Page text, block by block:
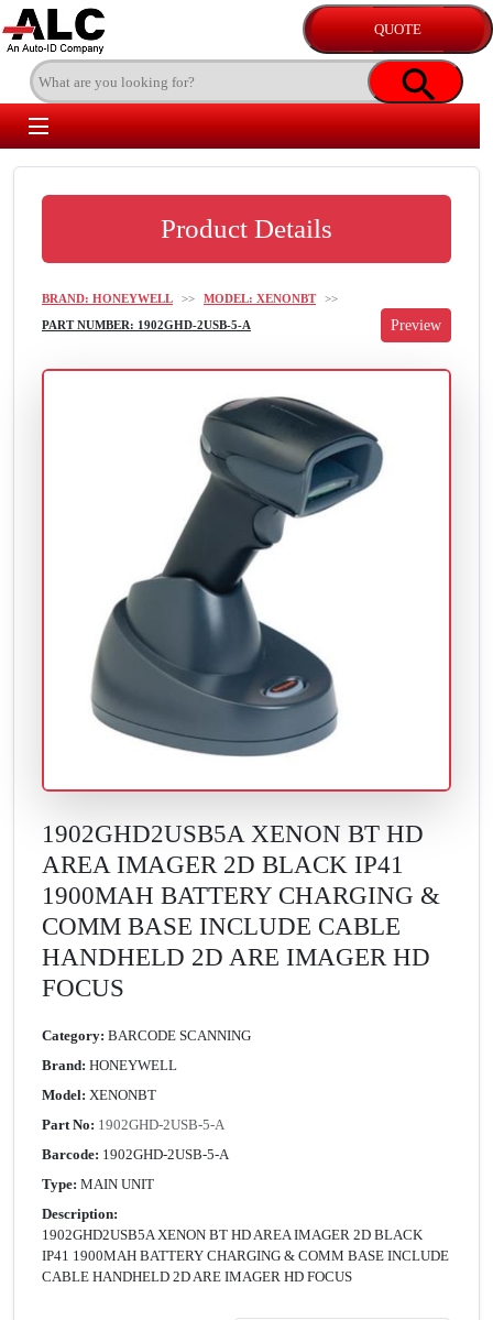
Product Details
BRAND: HONEYWELL >> MODEL: XENONBT
>>
PART NUMBER: 1902GHD-2USB-5-A
1902GHD2USB5A XENON BT HD
AREA IMAGER 2D BLACK IP41
1900MAH BATTERY CHARGING &
COMM BASE INCLUDE CABLE
HANDHELD 2D ARE IMAGER HD
FOCUS
Category: BARCODE SCANNING
Brand: HONEYWELL
Model: XENONBT
Part No: 1902GHD-2USB-5-A
Barcode: 1902GHD-2USB-5-A
Type: MAIN UNIT
Description:
1902GHD2USB5A XENON BT HD AREA IMAGER 2D BLACK
IP41 1900MAH BATTERY CHARGING & COMM BASE INCLUDE
CABLE HANDHELD 2D ARE IMAGER HD FOCUS